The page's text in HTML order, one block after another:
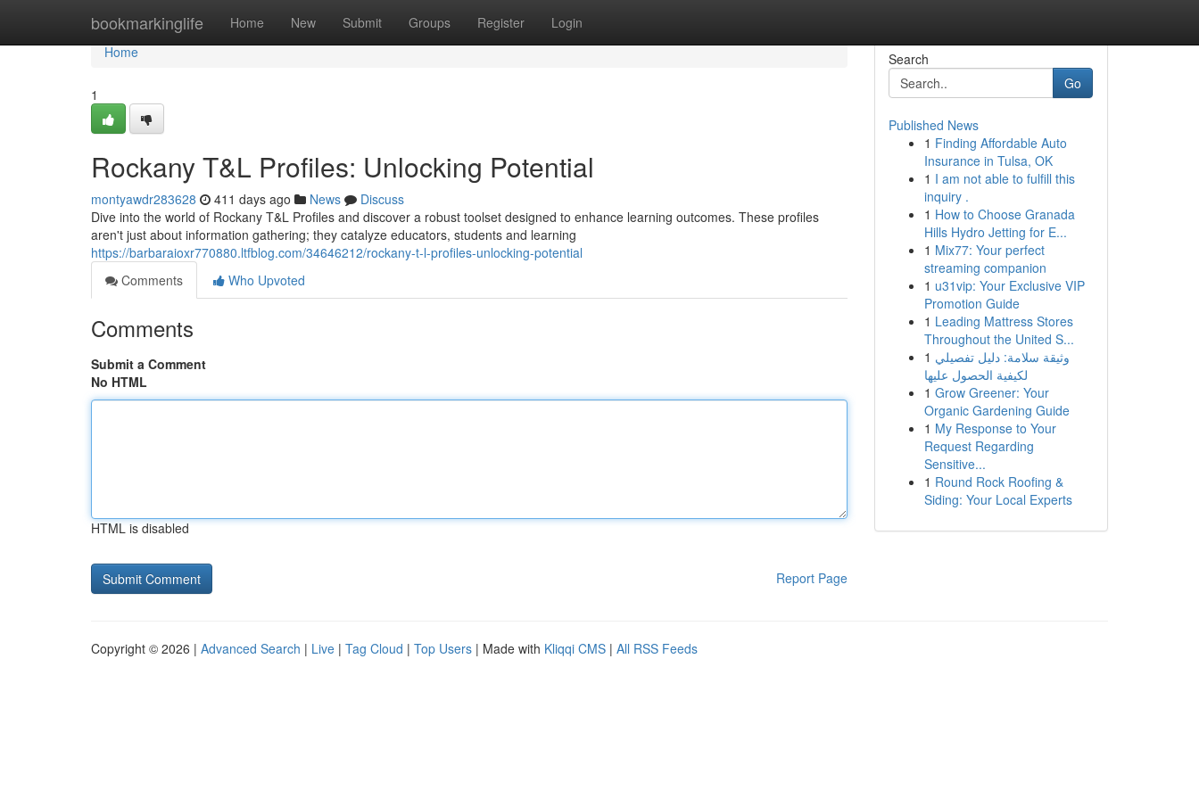
bookmarkinglife Home New Submit Groups Register Login
Home
Home
1
Rockany T&L Profiles: Unlocking Potential
montyawdr283628 411 days ago News
Discuss
Dive into the world of Rockany T&L Profiles and discover a robust toolset designed to enhance learning outcomes. These profiles
aren't just about information gathering; they catalyze educators, students and learning
https://barbaraioxr770880.ltfblog.com/34646212/rockany-t-l-profiles-unlocking-potential
Comments
Who Upvoted
Comments
Submit a Comment
No HTML
HTML is disabled
Report Page
Search
Go
Published News
1 Finding Affordable Auto
Insurance in Tulsa, OK
1 I am not able to fulfill this
inquiry .
1 How to Choose Granada
Hills Hydro Jetting for E...
1 Mix77: Your perfect
streaming companion
1 u31vip: Your Exclusive VIP
Promotion Guide
1 Leading Mattress Stores
Throughout the United S...
1 وثيقة سلامة: دليل تفصيلي
لكيفية الحصول عليها
1 Grow Greener: Your
Organic Gardening Guide
1 My Response to Your
Request Regarding
Sensitive...
1 Round Rock Roofing &
Siding: Your Local Experts
Copyright © 2026 | Advanced Search | Live | Tag Cloud | Top Users | Made with Kliqqi CMS | All RSS Feeds